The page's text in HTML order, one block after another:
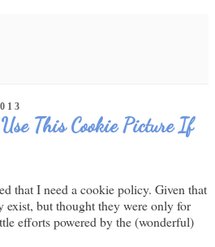
This Cookie Picture If
that I need a cookie policy. Given that
but thought they were only for
efforts powered by the (wonderful)